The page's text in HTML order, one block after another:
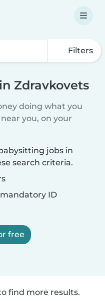
Filters
Zdravkovets
doing what you
you, on your
jobs in
search criteria.
ID
free
find more results.